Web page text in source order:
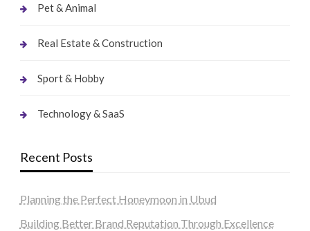
Pet & Animal
Real Estate & Construction
Sport & Hobby
Technology & SaaS
Recent Posts
Planning the Perfect Honeymoon in Ubud
Building Better Brand Reputation Through Excellence